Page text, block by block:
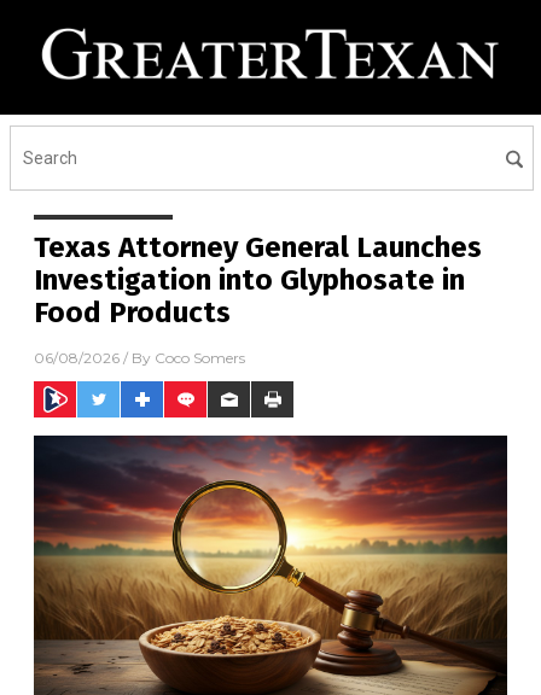
Texas Attorney General Launches
Investigation into Glyphosate in
Food Products
06/08/2026 / By Coco Somers